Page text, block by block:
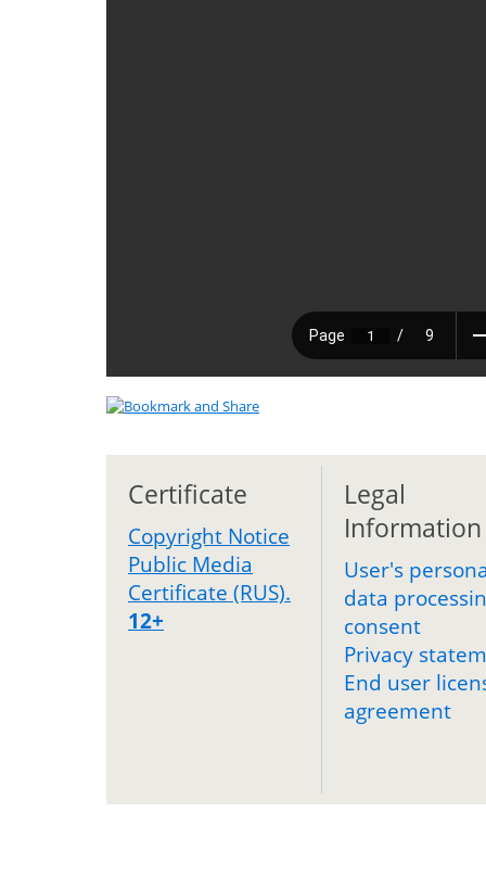
Certificate
Copyright Notice
Public Media
Certificate (RUS).
12+
Legal
Information
User's
data
consent
Privacy
End user
agreement